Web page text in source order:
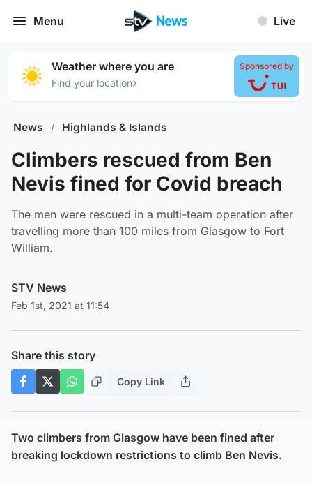
Menu Live
Weather where you are
Find your location›
Sponsored by
News / Highlands & Islands
Climbers rescued from Ben
Nevis fined for Covid breach
The men were rescued in a multi-team operation after
travelling more than 100 miles from Glasgow to Fort
William.
STV News
Feb 1st, 2021 at 11:54
Share this story
Copy Link
Two climbers from Glasgow have been fined after
breaking lockdown restrictions to climb Ben Nevis.